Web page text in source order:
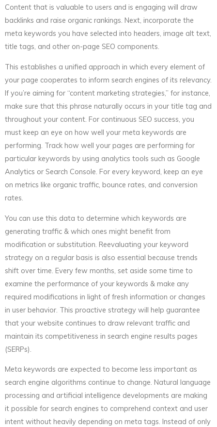
Content that is valuable to users and is engaging will draw
backlinks and raise organic rankings. Next, incorporate the
meta keywords you have selected into headers, image alt text,
title tags, and other on-page SEO components.
This establishes a unified approach in which every element of
your page cooperates to inform search engines of its relevancy.
If you’re aiming for “content marketing strategies,” for instance,
make sure that this phrase naturally occurs in your title tag and
throughout your content. For continuous SEO success, you
must keep an eye on how well your meta keywords are
performing. Track how well your pages are performing for
particular keywords by using analytics tools such as Google
Analytics or Search Console. For every keyword, keep an eye
on metrics like organic traffic, bounce rates, and conversion
rates.
You can use this data to determine which keywords are
generating traffic & which ones might benefit from
modification or substitution. Reevaluating your keyword
strategy on a regular basis is also essential because trends
shift over time. Every few months, set aside some time to
examine the performance of your keywords & make any
required modifications in light of fresh information or changes
in user behavior. This proactive strategy will help guarantee
that your website continues to draw relevant traffic and
maintain its competitiveness in search engine results pages
(SERPs).
Meta keywords are expected to become less important as
search engine algorithms continue to change. Natural language
processing and artificial intelligence developments are making
it possible for search engines to comprehend context and user
intent without heavily depending on meta tags. Instead of only